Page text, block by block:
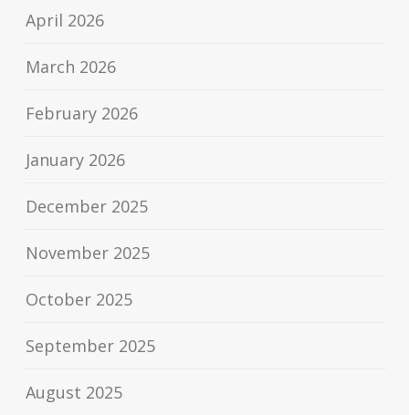
April 2026
March 2026
February 2026
January 2026
December 2025
November 2025
October 2025
September 2025
August 2025